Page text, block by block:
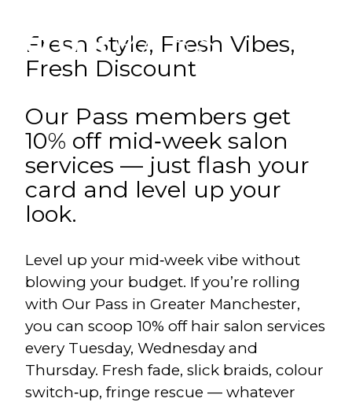
Fresh Style, Fresh Vibes,
Fresh Discount
Our Pass members get
10% off mid‑week salon
services — just flash your
card and level up your
look.
Level up your mid‑week vibe without
blowing your budget. If you’re rolling
with Our Pass in Greater Manchester,
you can scoop 10% off hair salon services
every Tuesday, Wednesday and
Thursday. Fresh fade, slick braids, colour
switch‑up, fringe rescue — whatever